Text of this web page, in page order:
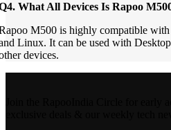
What All Devices Is Rapoo
M500 is highly compatible
Linux. It can be used with
devices.